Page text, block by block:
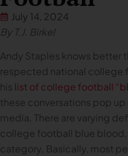
July 14, 2024
By T.J. Birkel
Andy Staples knows better
respected national college
his list of college football
these conversations pop
media. There are varying
college football blue blood,
category. Basically, most